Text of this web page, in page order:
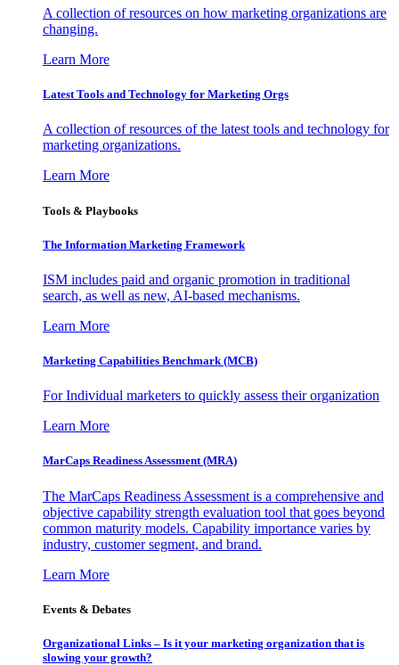
A collection of resources on how marketing organizations are
changing.
Learn More
Latest Tools and Technology for Marketing Orgs
A collection of resources of the latest tools and technology for
marketing organizations.
Learn More
Tools & Playbooks
The Information Marketing Framework
ISM includes paid and organic promotion in traditional
search, as well as new, AI-based mechanisms.
Learn More
Marketing Capabilities Benchmark (MCB)
For Individual marketers to quickly assess their organization
Learn More
MarCaps Readiness Assessment (MRA)
The MarCaps Readiness Assessment is a comprehensive and
objective capability strength evaluation tool that goes beyond
common maturity models. Capability importance varies by
industry, customer segment, and brand.
Learn More
Events & Debates
Organizational Links – Is it your marketing organization that is
slowing your growth?